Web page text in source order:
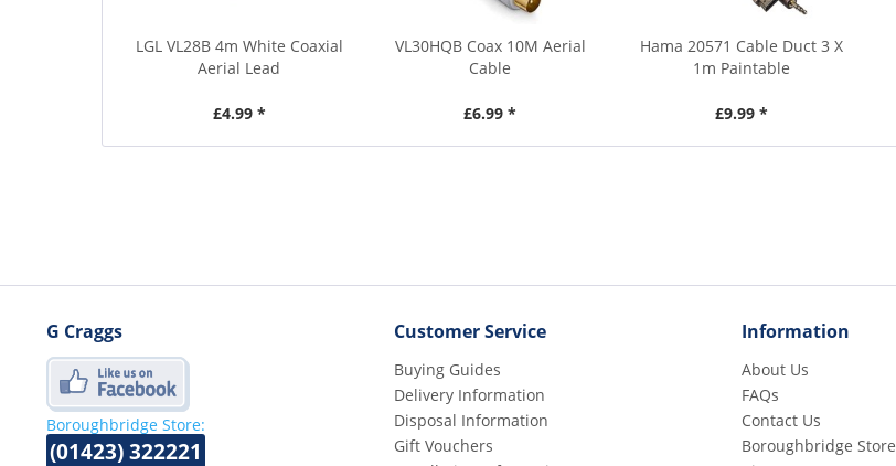
LGL VL28B 4m White Coaxial
Aerial Lead
£4.99 *
VL30HQB Coax 10M Aerial
Cable
£6.99 *
Hama 20571 Cable Duct 3 X
1m Paintable
£9.99 *
G Craggs
Boroughbridge Store:
(01423) 322221
Customer Service
Buying Guides
Delivery Information
Disposal Information
Gift Vouchers
Information
About Us
FAQs
Contact Us
Boroughbridge Store